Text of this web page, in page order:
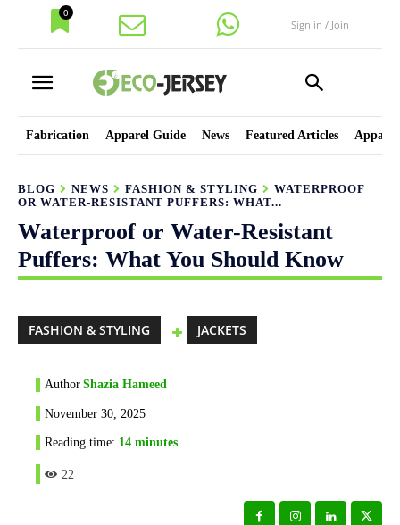
0
Sign in / Join
Fabrication Apparel Guide News Featured Articles
BLOG NEWS FASHION & STYLING
WATERPROOF
OR WATER-RESISTANT PUFFERS: WHAT...
Waterproof or Water-Resistant
Puffers: What You Should Know
FASHION & STYLING JACKETS
Author Shazia Hameed
November 30, 2025
Reading time: 14 minutes
22